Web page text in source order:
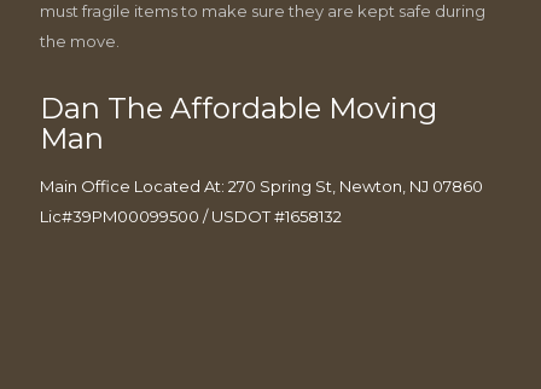
must fragile items to make sure they are kept safe during
the move.
Dan The Affordable Moving
Man
Main Office Located At: 270 Spring St, Newton, NJ 07860
Lic#39PM00099500 / USDOT #1658132